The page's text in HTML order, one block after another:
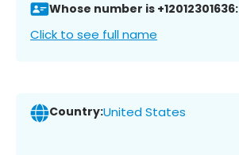
Whose number is +12012301636:
Click to see full name
Country:United States